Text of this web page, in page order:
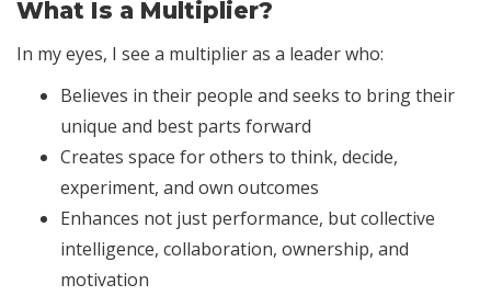
What Is a Multiplier?
In my eyes, I see a multiplier as a leader who:
Believes in their people and seeks to bring their
unique and best parts forward
Creates space for others to think, decide,
experiment, and own outcomes
Enhances not just performance, but collective
intelligence, collaboration, ownership, and
motivation